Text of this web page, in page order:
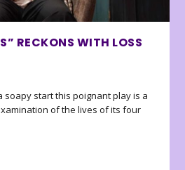
RECKONS WITH LOSS
soapy start this poignant play is a
of the lives of its four